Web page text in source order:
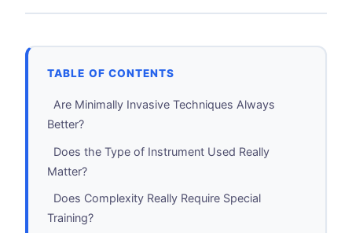
TABLE OF CONTENTS
Are Minimally Invasive Techniques Always
Better?
Does the Type of Instrument Used Really
Matter?
Does Complexity Really Require Special
Training?